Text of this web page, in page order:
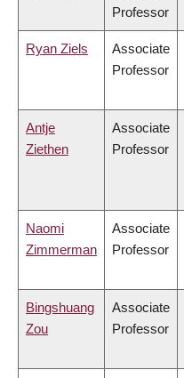
Professor
Ryan Ziels
Associate
Professor
Antje
Ziethen
Associate
Professor
Naomi
Zimmerman
Associate
Professor
Bingshuang
Zou
Associate
Professor